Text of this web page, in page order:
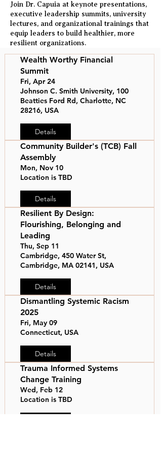
Join Dr. Capuia at keynote presentations,
executive leadership summits, university
lectures, and organizational trainings that
equip leaders to build healthier, more
resilient organizations.
Wealth Worthy Financial
Summit
Fri, Apr 24
Johnson C. Smith University, 100
Beatties Ford Rd, Charlotte, NC
28216, USA
Details
Community Builder's (TCB) Fall
Assembly
Mon, Nov 10
Location is TBD
Details
Resilient By Design:
Flourishing, Belonging and
Leading
Thu, Sep 11
Cambridge, 450 Water St,
Cambridge, MA 02141, USA
Details
Dismantling Systemic Racism
2025
Fri, May 09
Connecticut, USA
Details
Trauma Informed Systems
Change Training
Wed, Feb 12
Location is TBD